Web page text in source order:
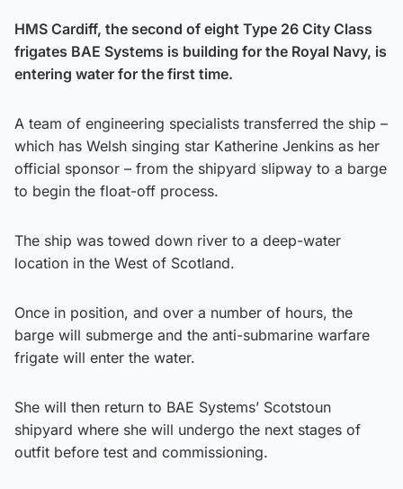
HMS Cardiff, the second of eight Type 26 City Class
frigates BAE Systems is building for the Royal Navy, is
entering water for the first time.
A team of engineering specialists transferred the ship –
which has Welsh singing star Katherine Jenkins as her
official sponsor – from the shipyard slipway to a barge
to begin the float-off process.
The ship was towed down river to a deep-water
location in the West of Scotland.
Once in position, and over a number of hours, the
barge will submerge and the anti-submarine warfare
frigate will enter the water.
She will then return to BAE Systems’ Scotstoun
shipyard where she will undergo the next stages of
outfit before test and commissioning.